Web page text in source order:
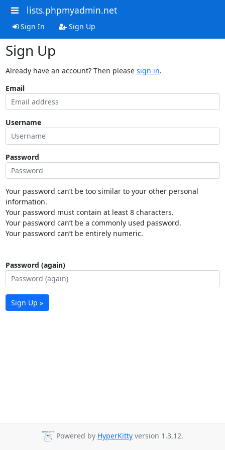
lists.phpmyadmin.net
Sign In Sign Up
Sign Up
Already have an account? Then please sign in.
Email
Username
Password
Your password can’t be too similar to your other personal
information.
Your password must contain at least 8 characters.
Your password can’t be a commonly used password.
Your password can’t be entirely numeric.
Password (again)
Sign Up »
Powered by HyperKitty version 1.3.12.